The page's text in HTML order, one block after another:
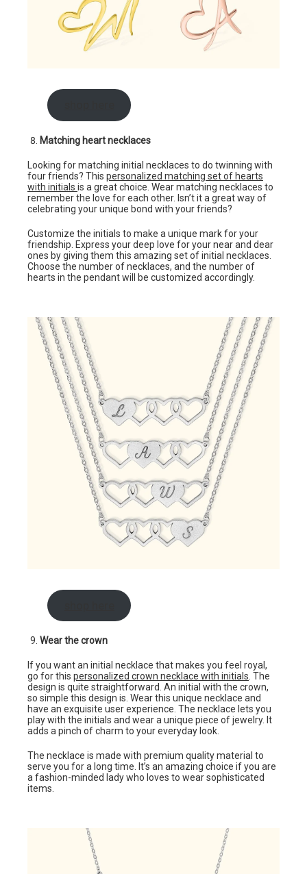
Matching heart necklaces
Looking for matching initial necklaces to do twinning with
four friends? This personalized matching set of hearts
with initials is a great choice. Wear matching necklaces to
remember the love for each other. Isn’t it a great way of
celebrating your unique bond with your friends?
Customize the initials to make a unique mark for your
friendship. Express your deep love for your near and dear
ones by giving them this amazing set of initial necklaces.
Choose the number of necklaces, and the number of
hearts in the pendant will be customized accordingly.
Wear the crown
If you want an initial necklace that makes you feel royal,
go for this personalized crown necklace with initials . The
design is quite straightforward. An initial with the crown,
so simple this design is. Wear this unique necklace and
have an exquisite user experience. The necklace lets you
play with the initials and wear a unique piece of jewelry. It
adds a pinch of charm to your everyday look.
The necklace is made with premium quality material to
serve you for a long time. It’s an amazing choice if you are
a fashion-minded lady who loves to wear sophisticated
items.